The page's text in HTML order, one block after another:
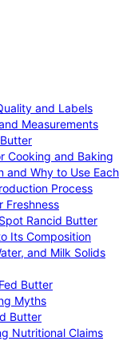
and Labels
Measurements
Cooking and Baking
and Why to Use Each
Process
Freshness
Rancid Butter
Its Composition
and Milk Solids
Butter
Myths
Butter
Nutritional Claims